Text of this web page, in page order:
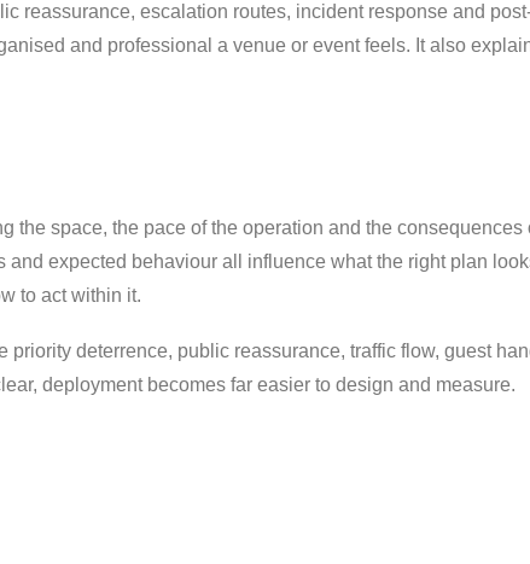
reassurance, escalation routes, incident response and
and professional a venue or event feels. It also
space, the pace of the operation and the consequences
expected behaviour all influence what the right plan
to act within it.
deterrence, public reassurance, traffic flow, guest
deployment becomes far easier to design and measure.